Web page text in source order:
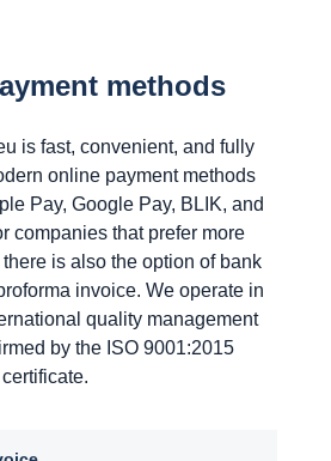
methods
is fast, convenient, and fully
online payment methods
Pay, Google Pay, BLIK, and
companies that prefer more
is also the option of bank
invoice. We operate in
quality management
by the ISO 9001:2015
certificate.